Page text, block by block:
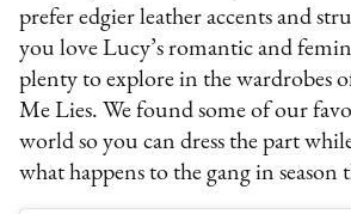
prefer edgier leather accents and
you love Lucy’s romantic and
plenty to explore in the wardrobes
Me Lies. We found some of our
world so you can dress the part
what happens to the gang in season